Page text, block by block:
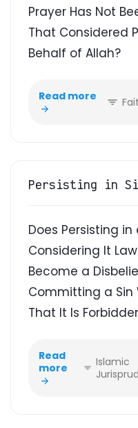
Prayer Has Not
That Considered
Behalf of Allah?
Read more
Persisting in
Does Persisting in
Considering It
Become a
Committing a Sin
That It Is
Read
more
Islamic